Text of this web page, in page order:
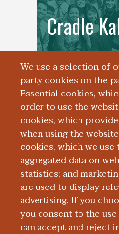
We use a selection of
party cookies on the
Essential cookies,
order to use the
cookies, which
when using the
cookies, which we use
aggregated data on
statistics; and
are used to display
advertising. If you
you consent to the
can accept and reject
Cradle
Data